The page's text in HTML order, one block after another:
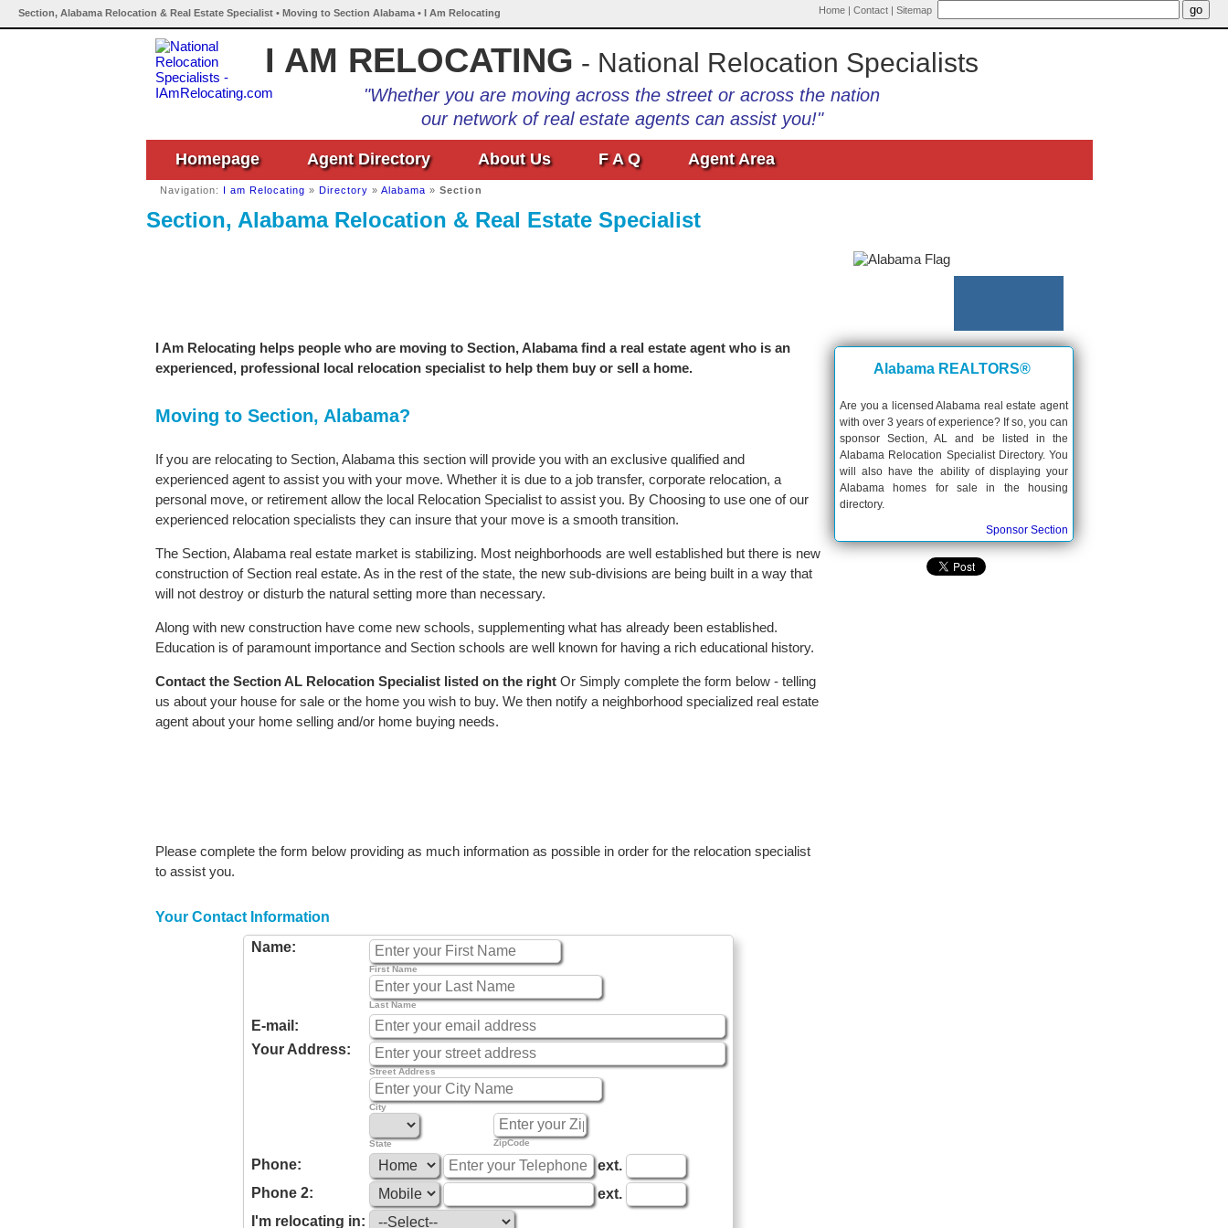
Section, Alabama Relocation & Real Estate Specialist • Moving to Section Alabama • I Am Relocating Home | Contact | Sitemap
I AM RELOCATING - National Relocation Specialists
"Whether you are moving across the street or across the nation
our network of real estate agents can assist you!"
Homepage Agent Directory About Us F A Q Agent Area
Navigation: I am Relocating » Directory » Alabama » Section
Section, Alabama Relocation & Real Estate Specialist
I Am Relocating helps people who are moving to Section, Alabama find a real estate agent who is an
experienced, professional local relocation specialist to help them buy or sell a home.
Moving to Section, Alabama?
If you are relocating to Section, Alabama this section will provide you with an exclusive qualified and
experienced agent to assist you with your move. Whether it is due to a job transfer, corporate relocation, a
personal move, or retirement allow the local Relocation Specialist to assist you. By Choosing to use one of our
experienced relocation specialists they can insure that your move is a smooth transition.
The Section, Alabama real estate market is stabilizing. Most neighborhoods are well established but there is new
construction of Section real estate. As in the rest of the state, the new sub-divisions are being built in a way that
will not destroy or disturb the natural setting more than necessary.
Along with new construction have come new schools, supplementing what has already been established.
Education is of paramount importance and Section schools are well known for having a rich educational history.
Contact the Section AL Relocation Specialist listed on the right Or Simply complete the form below - telling
us about your house for sale or the home you wish to buy. We then notify a neighborhood specialized real estate
agent about your home selling and/or home buying needs.
Please complete the form below providing as much information as possible in order for the relocation specialist
to assist you.
Your Contact Information
Name:
First Name
Last Name
E-mail:
Your Address:
Street Address
City
State ZipCode
Phone:
ext.
Phone 2:
ext.
I'm relocating in:
Alabama REALTORS®
Are you a licensed Alabama real estate agent
with over 3 years of experience? If so, you can
sponsor Section, AL and be listed in the
Alabama Relocation Specialist Directory. You
will also have the ability of displaying your
Alabama homes for sale in the housing
directory.
Sponsor Section